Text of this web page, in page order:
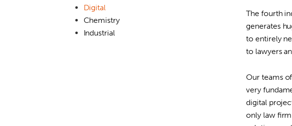
The fourth
generates
to entirely
to lawyers
Our teams
very
digital
only law
Digital
Chemistry
Industrial